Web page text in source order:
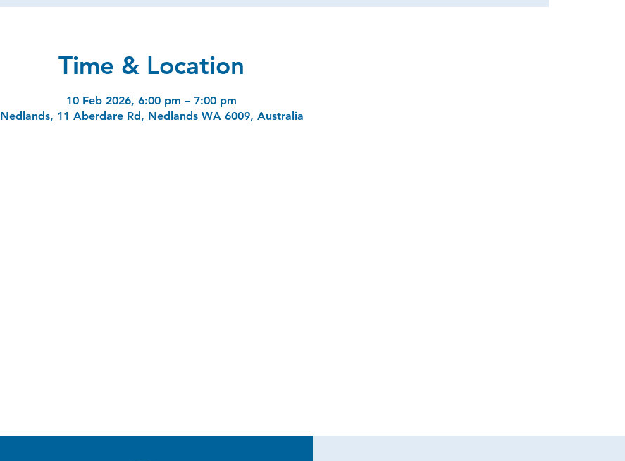
Time & Location
10 Feb 2026, 6:00 pm – 7:00 pm
Nedlands, 11 Aberdare Rd, Nedlands WA 6009, Australia